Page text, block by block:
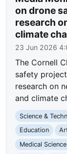
on drone
research
climate
23 Jun 2026
The Cornell
safety
research on
and climate
Science &
Education
Medical Science